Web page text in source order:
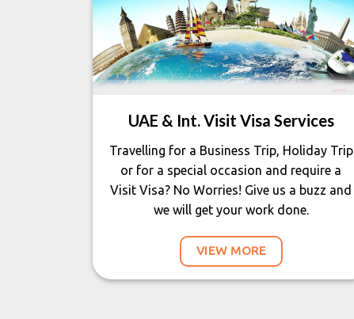
UAE & Int. Visit Visa Services
Travelling for a Business Trip, Holiday Trip
or for a special occasion and require a
Visit Visa? No Worries! Give us a buzz and
we will get your work done.
VIEW MORE